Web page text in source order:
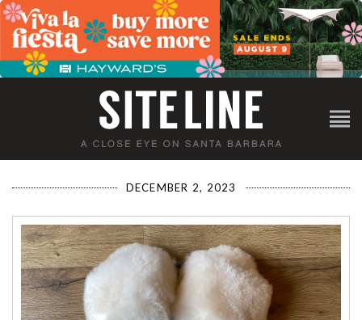
DECEMBER 2, 2023